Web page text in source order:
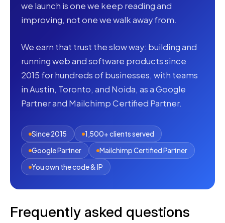
we launch is one we keep reading and
improving, not one we walk away from.
We earn that trust the slow way: building and
running web and software products since
2015 for hundreds of businesses, with teams
in Austin, Toronto, and Noida, as a Google
Partner and Mailchimp Certified Partner.
Since 2015
1,500+ clients served
Google Partner
Mailchimp Certified Partner
You own the code & IP
Frequently asked questions